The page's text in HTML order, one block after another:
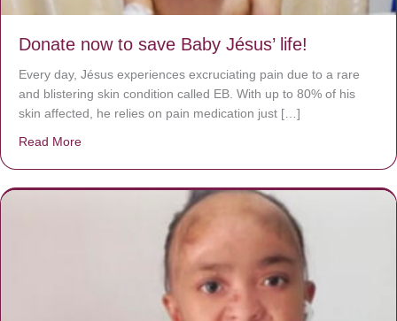
Donate now to save Baby Jésus’ life!
Every day, Jésus experiences excruciating pain due to a rare
and blistering skin condition called EB. With up to 80% of his
skin affected, he relies on pain medication just […]
Read More